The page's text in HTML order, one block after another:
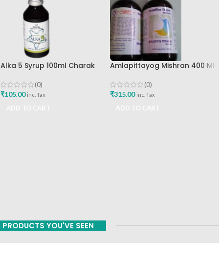
Alka 5 Syrup 100ml Charak
(0)
₹105.00 inc. Tax
Amlapittayog Mishran 400 Ml
Acidity Manager
(0)
₹315.00 inc. Tax
PRODUCTS YOU'VE SEEN